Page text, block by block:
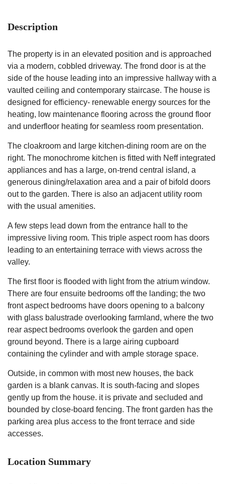
Description
The property is in an elevated position and is approached
via a modern, cobbled driveway. The frond door is at the
side of the house leading into an impressive hallway with a
vaulted ceiling and contemporary staircase. The house is
designed for efficiency- renewable energy sources for the
heating, low maintenance flooring across the ground floor
and underfloor heating for seamless room presentation.
The cloakroom and large kitchen-dining room are on the
right. The monochrome kitchen is fitted with Neff integrated
appliances and has a large, on-trend central island, a
generous dining/relaxation area and a pair of bifold doors
out to the garden. There is also an adjacent utility room
with the usual amenities.
A few steps lead down from the entrance hall to the
impressive living room. This triple aspect room has doors
leading to an entertaining terrace with views across the
valley.
The first floor is flooded with light from the atrium window.
There are four ensuite bedrooms off the landing; the two
front aspect bedrooms have doors opening to a balcony
with glass balustrade overlooking farmland, where the two
rear aspect bedrooms overlook the garden and open
ground beyond. There is a large airing cupboard
containing the cylinder and with ample storage space.
Outside, in common with most new houses, the back
garden is a blank canvas. It is south-facing and slopes
gently up from the house. it is private and secluded and
bounded by close-board fencing. The front garden has the
parking area plus access to the front terrace and side
accesses.
Location Summary